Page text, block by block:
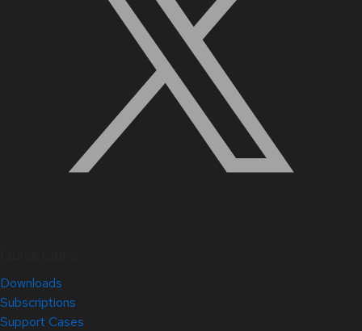
Downloads
Subscriptions
Support Cases